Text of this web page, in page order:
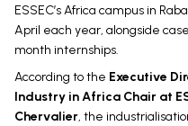
ESSEC’s Africa campus in
April each year, alongside
month internships.
According to the Executive
Industry in Africa Chair at
Chervalier, the